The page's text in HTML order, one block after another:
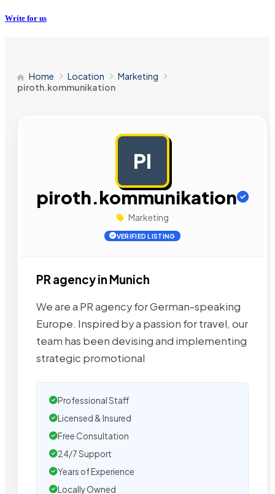
Write for us
Home Location
Marketing
piroth.kommunikation
PI
piroth.kommunikation
Marketing
VERIFIED LISTING
PR agency in Munich
We are a PR agency for German-speaking
Europe. Inspired by a passion for travel, our
team has been devising and implementing
strategic promotional
Professional Staff
Licensed & Insured
Free Consultation
24/7 Support
Years of Experience
Locally Owned